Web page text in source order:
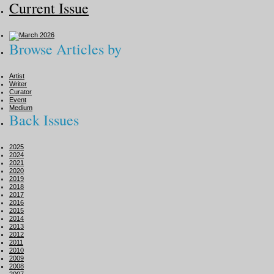
Current Issue
Browse Articles by
Artist
Writer
Curator
Event
Medium
Back Issues
2025
2024
2021
2020
2019
2018
2017
2016
2015
2014
2013
2012
2011
2010
2009
2008